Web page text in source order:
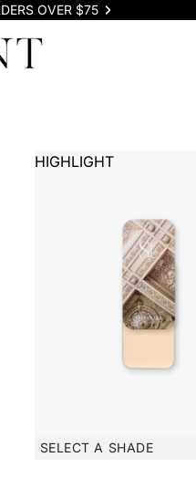
OVER $75
HIGHLIGHT
SELECT A SHADE